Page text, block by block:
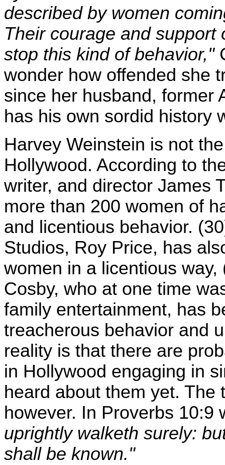
described by women
Their courage and
stop this kind of behavior,"
wonder how offended she
since her husband, former
has his own sordid history
Harvey Weinstein is not
Hollywood. According to
writer, and director James
more than 200 women of
and licentious behavior.
Studios, Roy Price, has
women in a licentious
Cosby, who at one time
family entertainment, has
treacherous behavior and
reality is that there are
in Hollywood engaging in
heard about them yet.
however. In Proverbs 10:9
uprightly walketh surely:
shall be known."